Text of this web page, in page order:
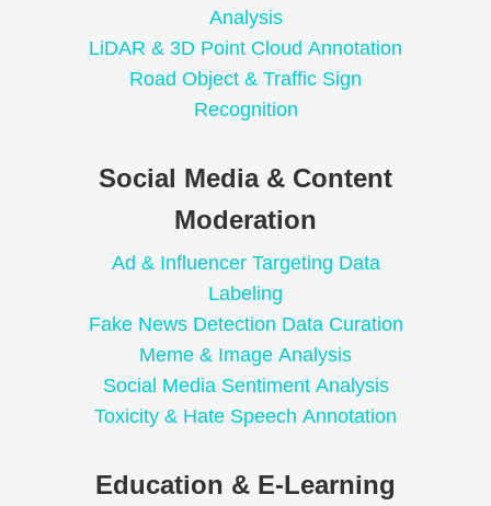
Analysis
LiDAR & 3D Point Cloud Annotation
Road Object & Traffic Sign
Recognition
Social Media & Content
Moderation
Ad & Influencer Targeting Data
Labeling
Fake News Detection Data Curation
Meme & Image Analysis
Social Media Sentiment Analysis
Toxicity & Hate Speech Annotation
Education & E-Learning